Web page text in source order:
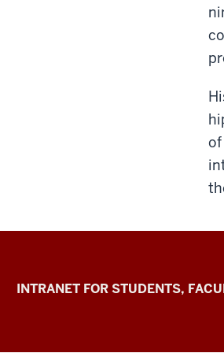
Jacobs
INTRANET FOR STUDENTS,